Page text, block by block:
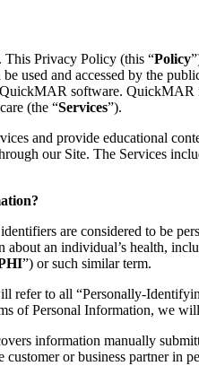
Privacy Policy (this “Policy
used and accessed by the
software. QuickMAR
(the “Services”).
and provide educational
our Site. The Services
?
identifiers are considered to be p
an individual’s health,
”) or such similar term.
refer to all “Personally-
of Personal Information, we
information manually
customer or business partner in